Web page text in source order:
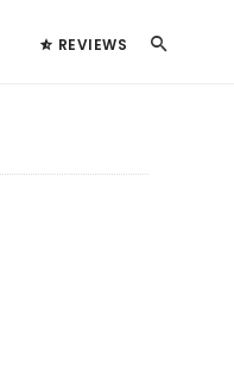
Search
REVIEWS